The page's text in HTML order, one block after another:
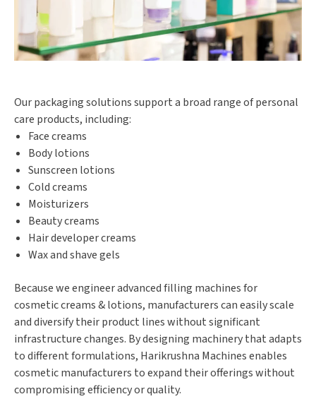
Our packaging solutions support a broad range of personal
care products, including:
Face creams
Body lotions
Sunscreen lotions
Cold creams
Moisturizers
Beauty creams
Hair developer creams
Wax and shave gels
Because we engineer advanced filling machines for
cosmetic creams & lotions, manufacturers can easily scale
and diversify their product lines without significant
infrastructure changes. By designing machinery that adapts
to different formulations, Harikrushna Machines enables
cosmetic manufacturers to expand their offerings without
compromising efficiency or quality.